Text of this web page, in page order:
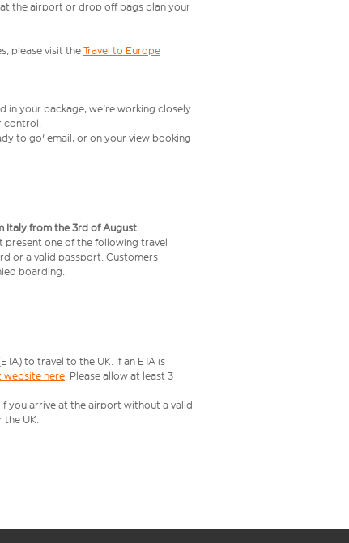
the airport or drop off bags plan your
please visit theTravel to Europe
in your package, we're working closely
control.
to go' email, or on your view booking
Italy from the 3rd of August
present one of the following travel
or a valid passport. Customers
boarding.
to travel to the UK. If an ETA is
website here. Please allow at least 3
you arrive at the airport without a valid
UK.